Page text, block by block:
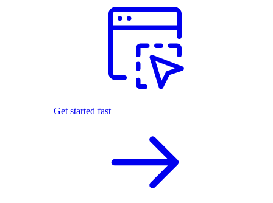
Get started fast